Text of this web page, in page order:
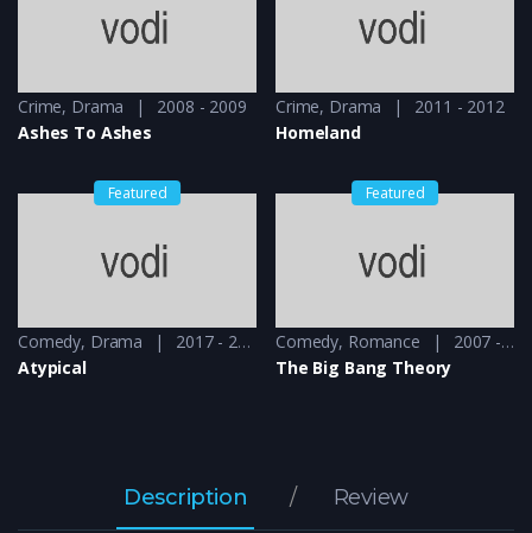
Crime, Drama
2008 - 2009
Ashes To Ashes
Crime, Drama
2011 - 2012
Homeland
Featured
Comedy, Drama
2017 - 2018
Atypical
Featured
Comedy, Romance
2007 - 2008
The Big Bang Theory
Description Review